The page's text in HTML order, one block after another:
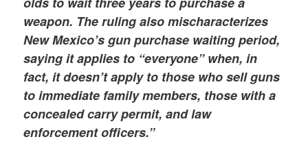
weapon. The ruling also mischaracterizes
New Mexico’s gun purchase waiting period,
saying it applies to “everyone” when, in
fact, it doesn’t apply to those who sell guns
to immediate family members, those with a
concealed carry permit, and law
enforcement officers.”